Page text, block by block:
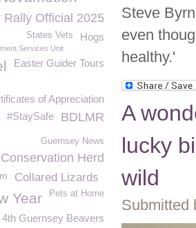
Steve
even
healthy.'
A
lucky
wild
Submitted
Official 2025
Hogs
States Vets
Services Unit
Easter Guider Tours
of Appreciation
BDLMR
#StaySafe
Guernsey News
Herd
Collared Lizards
Pets at Home
Year
4th Guernsey Beavers